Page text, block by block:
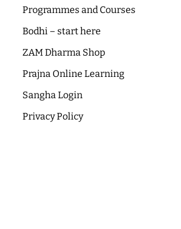
Programmes and Courses
Bodhi – start here
ZAM Dharma Shop
Prajna Online Learning
Sangha Login
Privacy Policy